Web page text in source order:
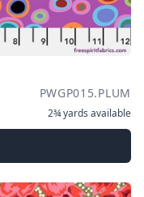
PWGP015.PLUM
2¾ yards available